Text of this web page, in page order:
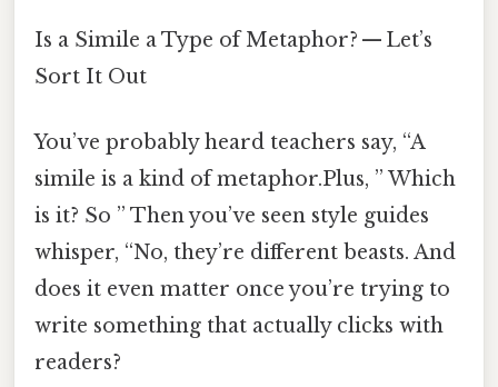
Is a Simile a Type of Metaphor? — Let’s
Sort It Out
You’ve probably heard teachers say, “A
simile is a kind of metaphor.Plus, ” Which
is it? So ” Then you’ve seen style guides
whisper, “No, they’re different beasts. And
does it even matter once you’re trying to
write something that actually clicks with
readers?